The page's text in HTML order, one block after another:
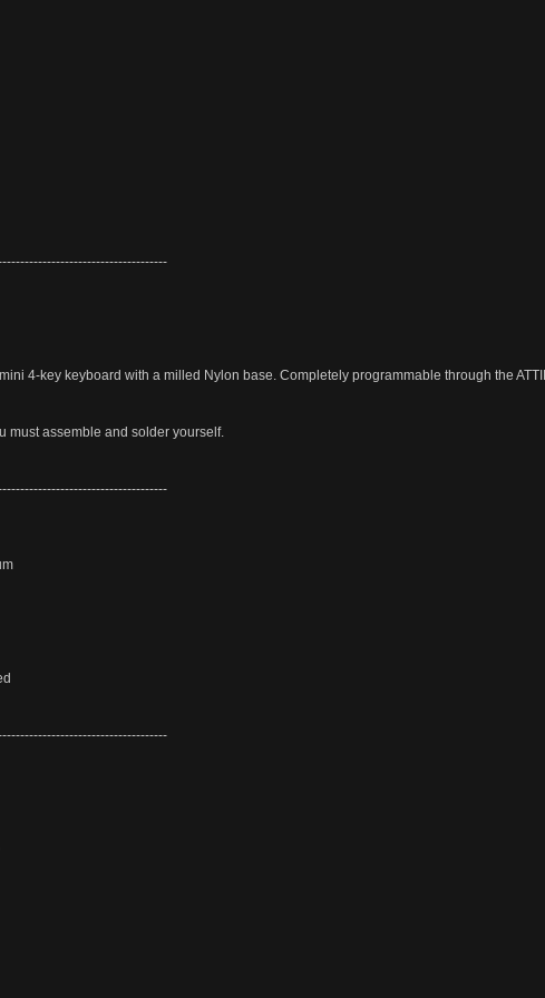
4-key keyboard with a milled Nylon base. Completely programmable through the
must assemble and solder yourself.